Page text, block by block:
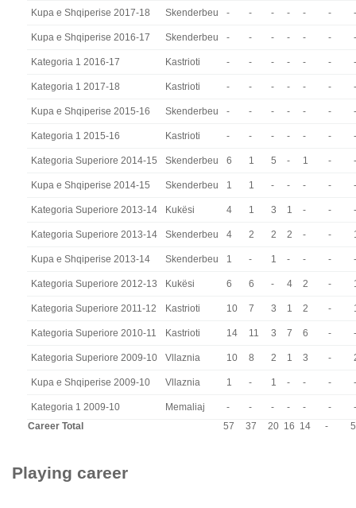
Kupa e Shqiperise 2017-18 Skenderbeu - - - - - - -
Kupa e Shqiperise 2016-17 Skenderbeu - - - - - - -
Kategoria 1 2016-17 Kastrioti - - - - - - -
Kategoria 1 2017-18 Kastrioti - - - - - - -
Kupa e Shqiperise 2015-16 Skenderbeu - - - - - - -
Kategoria 1 2015-16 Kastrioti - - - - - - -
Kategoria Superiore 2014-15 Skenderbeu 6 1 5 - 1 - -
Kupa e Shqiperise 2014-15 Skenderbeu 1 1 - - - - -
Kategoria Superiore 2013-14 Kukësi 4 1 3 1 - - -
Kategoria Superiore 2013-14 Skenderbeu 4 2 2 2 - -
Kupa e Shqiperise 2013-14 Skenderbeu 1 - 1 - - - -
Kategoria Superiore 2012-13 Kukësi 6 6 - 4 2 -
Kategoria Superiore 2011-12 Kastrioti 10 7 3 1 2 -
Kategoria Superiore 2010-11 Kastrioti 14 11 3 7 6 - -
Kategoria Superiore 2009-10 Vllaznia 10 8 2 1 3 -
Kupa e Shqiperise 2009-10 Vllaznia 1 - 1 - - - -
Kategoria 1 2009-10 Memaliaj - - - - - -
-
Career Total
57 37 20 16 14 - 5
Playing career